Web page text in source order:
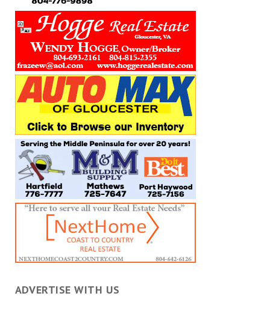
ADVERTISE WITH US